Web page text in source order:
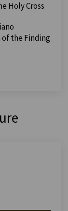
Holy Cross
the Finding